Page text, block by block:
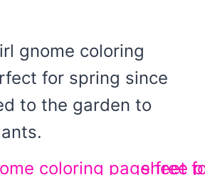
gnome coloring
for spring since
to the garden to